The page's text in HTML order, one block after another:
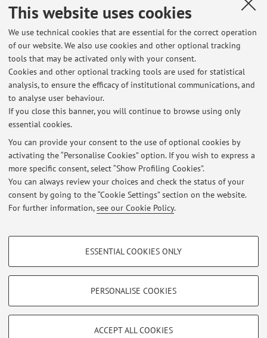
This website uses cookies
We use technical cookies that are essential for the correct operation
of our website. We also use cookies and other optional tracking
tools that may be activated only with your consent.
Cookies and other optional tracking tools are used for statistical
analysis, to ensure the efficacy of institutional communications, and
to analyse user behaviour.
If you close this banner, you will continue to browse using only
essential cookies.
You can provide your consent to the use of optional cookies by
activating the “Personalise Cookies” option. If you wish to express a
more specific consent, select “Show Profiling Cookies”.
You can always review your choices and check the status of your
consent by going to the “Cookie Settings” section on the website.
For further information,see our Cookie Policy.
PROFILING COOKIES - OPTIONAL
Show profiling cookies
TECHNICAL COOKIES - ESSENTIAL
ESSENTIAL COOKIES ONLY
PERSONALISE COOKIES
ACCEPT ALL COOKIES
Online Resources
ORCID
Office hours
Tuesday, Wednesday, Thursday 5-6 p.m. by appointment.
Latest news
At the moment no news are available.
Restricted area
Loginto manage all website contents.
Zamboni, 33 - 40126 Bologna - Partita IVA: 01131710376